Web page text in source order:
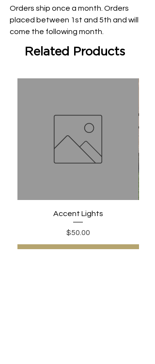
Orders ship once a month. Orders
placed between 1st and 5th and will
come the following month.
Related Products
Accent Lights
Price
$50.00